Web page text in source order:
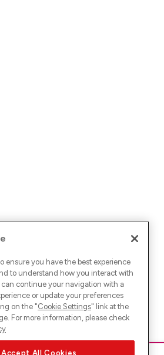
ensure you have the best experience
to understand how you interact with
can continue your navigation with a
or update your preferences
on the "Cookie Settings" link at the
For more information, please check
Accept All Cookies